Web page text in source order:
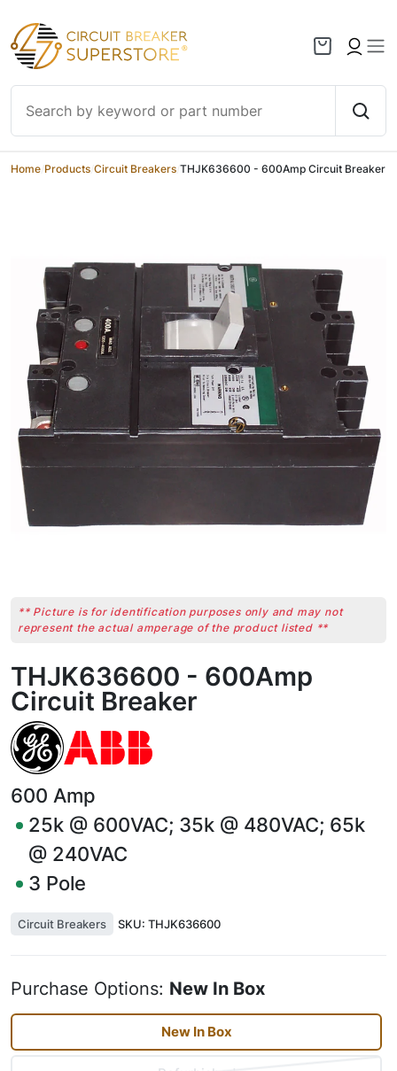
Skip to content
Home Products Circuit Breakers THJK636600 - 600Amp Circuit Breaker
** Picture is for identification purposes only and may not
represent the actual amperage of the product listed **
THJK636600 - 600Amp
Circuit Breaker
600 Amp
25k @ 600VAC; 35k @ 480VAC; 65k
@ 240VAC
3 Pole
Circuit Breakers SKU: THJK636600
Purchase Options: New In Box
New In Box